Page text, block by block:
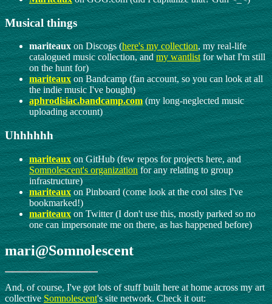
Musical things
mariteauxon Discogs (here's my collection, my real-life
catalogued music collection, andmy wantlistfor what I'm still
on the hunt for)
mariteauxon Bandcamp (fan account, so you can look at all
the indie music I've bought)
aphrodisiac.bandcamp.com(my long-neglected music
uploading account)
Uhhhhhh
mariteauxon GitHub (few repos for projects here, and
Somnolescent's organizationfor any relating to group
infrastructure)
mariteauxon Pinboard (come look at the cool sites I've
bookmarked!)
mariteauxon Twitter (I don't use this, mostly parked so no
one can impersonate me on there, as has happened before)
mari@Somnolescent
And, of course, I've got lots of stuff built here at home across my art
collectiveSomnolescent's site network. Check it out: